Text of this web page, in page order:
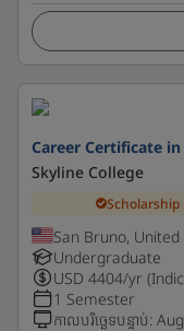
Career Certificate
Skyline College
Scholarship
San Bruno,
Undergraduate
USD 4404/yr
1 Semester
កាលបរិច្ឆេទបន្ទាប់: